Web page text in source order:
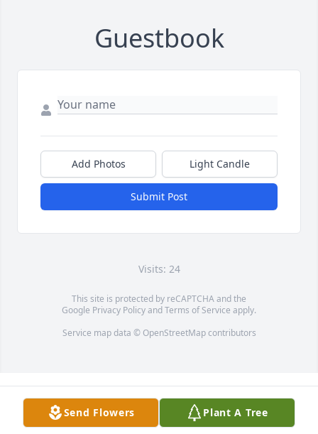
Guestbook
Add Photos Light Candle
Submit Post
Visits: 24
This site is protected by reCAPTCHA and the
Google Privacy PolicyandTerms of Service apply.
Service map data © OpenStreetMapcontributors
Send Flowers Plant A Tree